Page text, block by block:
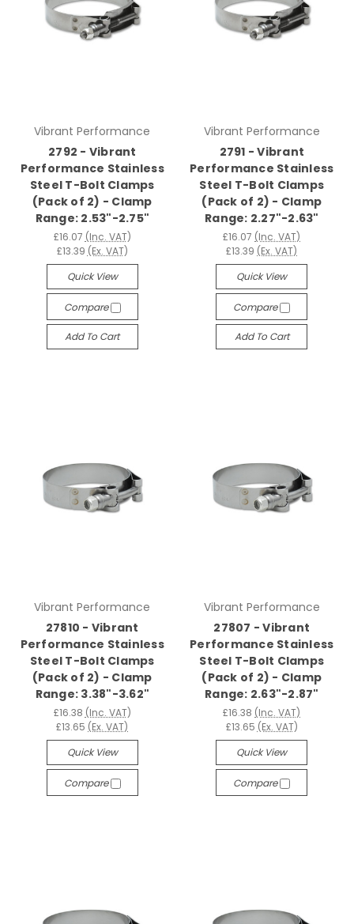
Vibrant Performance
2792 - Vibrant
Performance Stainless
Steel T-Bolt Clamps
(Pack of 2) - Clamp
Range: 2.53"-2.75"
£16.07 (Inc. VAT)
£13.39 (Ex. VAT)
Quick View
Compare
Add To Cart
Vibrant Performance
2791 - Vibrant
Performance Stainless
Steel T-Bolt Clamps
(Pack of 2) - Clamp
Range: 2.27"-2.63"
£16.07 (Inc. VAT)
£13.39 (Ex. VAT)
Quick View
Compare
Add To Cart
Vibrant Performance
27810 - Vibrant
Performance Stainless
Steel T-Bolt Clamps
(Pack of 2) - Clamp
Range: 3.38"-3.62"
£16.38 (Inc. VAT)
£13.65 (Ex. VAT)
Quick View
Compare
Vibrant Performance
27807 - Vibrant
Performance Stainless
Steel T-Bolt Clamps
(Pack of 2) - Clamp
Range: 2.63"-2.87"
£16.38 (Inc. VAT)
£13.65 (Ex. VAT)
Quick View
Compare